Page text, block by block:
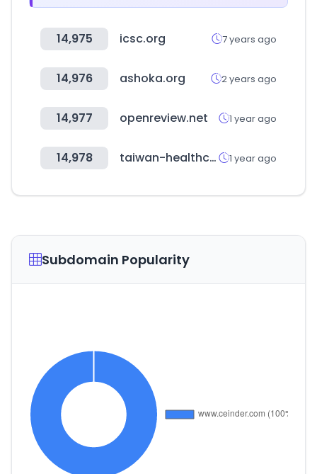
14,975 icsc.org 7 years ago
14,976 ashoka.org 2 years ago
14,977 openreview.net 1 year ago
14,978 taiwan-healthcare.org 1 year ago
Subdomain Popularity